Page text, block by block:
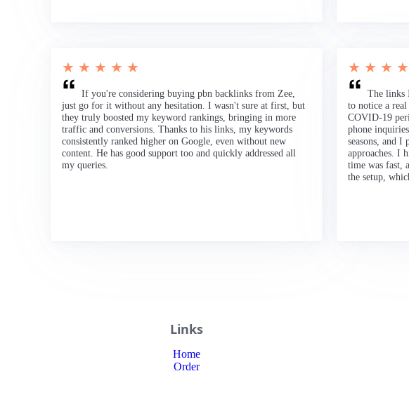
★ ★ ★ ★ ★
If you're considering buying pbn backlinks from Zee,
just go for it without any hesitation. I wasn't sure at first, but
they truly boosted my keyword rankings, bringing in more
traffic and conversions. Thanks to his links, my keywords
consistently ranked higher on Google, even without new
content. He has good support too and quickly addressed all
my queries.
★ ★ ★
The links
to notice a
COVID-19
phone
seasons, and I
approaches. I
time was fast,
the setup,
Links
Home
Order